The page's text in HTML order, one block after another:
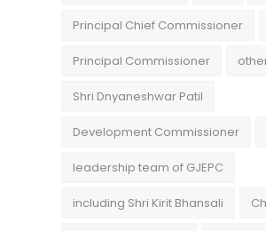
Principal Chief Commissioner
Principal Commissioner
Shri Dnyaneshwar Patil
Development Commissioner
leadership team of GJEPC
including Shri Kirit Bhansali